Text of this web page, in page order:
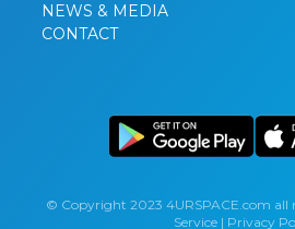
NEWS & MEDIA
CONTACT
© Copyright 2023 4URSPACE.com all
Service| Privacy